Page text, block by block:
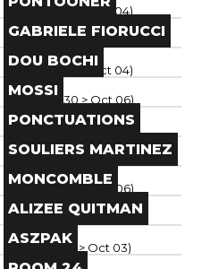
Paris ( Sep 28 > Oct 04)
Brand
Paris(Sep 28> Oct 04 )
GABRIELE FIORUCCI
Brand
Paris (Sep 28> Oct 04)
DOU BOCHI
Brand
Paris(Sep 30 > Oct 06)
MOSSI
Brand
Paris ( Sep 30 > Oct 06)
PONCTUATIONS
Brand
Paris (Sep 30> Oct 06)
SOULIERS MARTINEZ
Brand
Paris(Sep 30 > Oct 06)
MONCOMBLE
Brand
Paris(Sep 27> Oct 03 )
ALIZEE QUITMAN
Brand
Paris(Sep 27 > Oct 03)
ASZPAK
Brand